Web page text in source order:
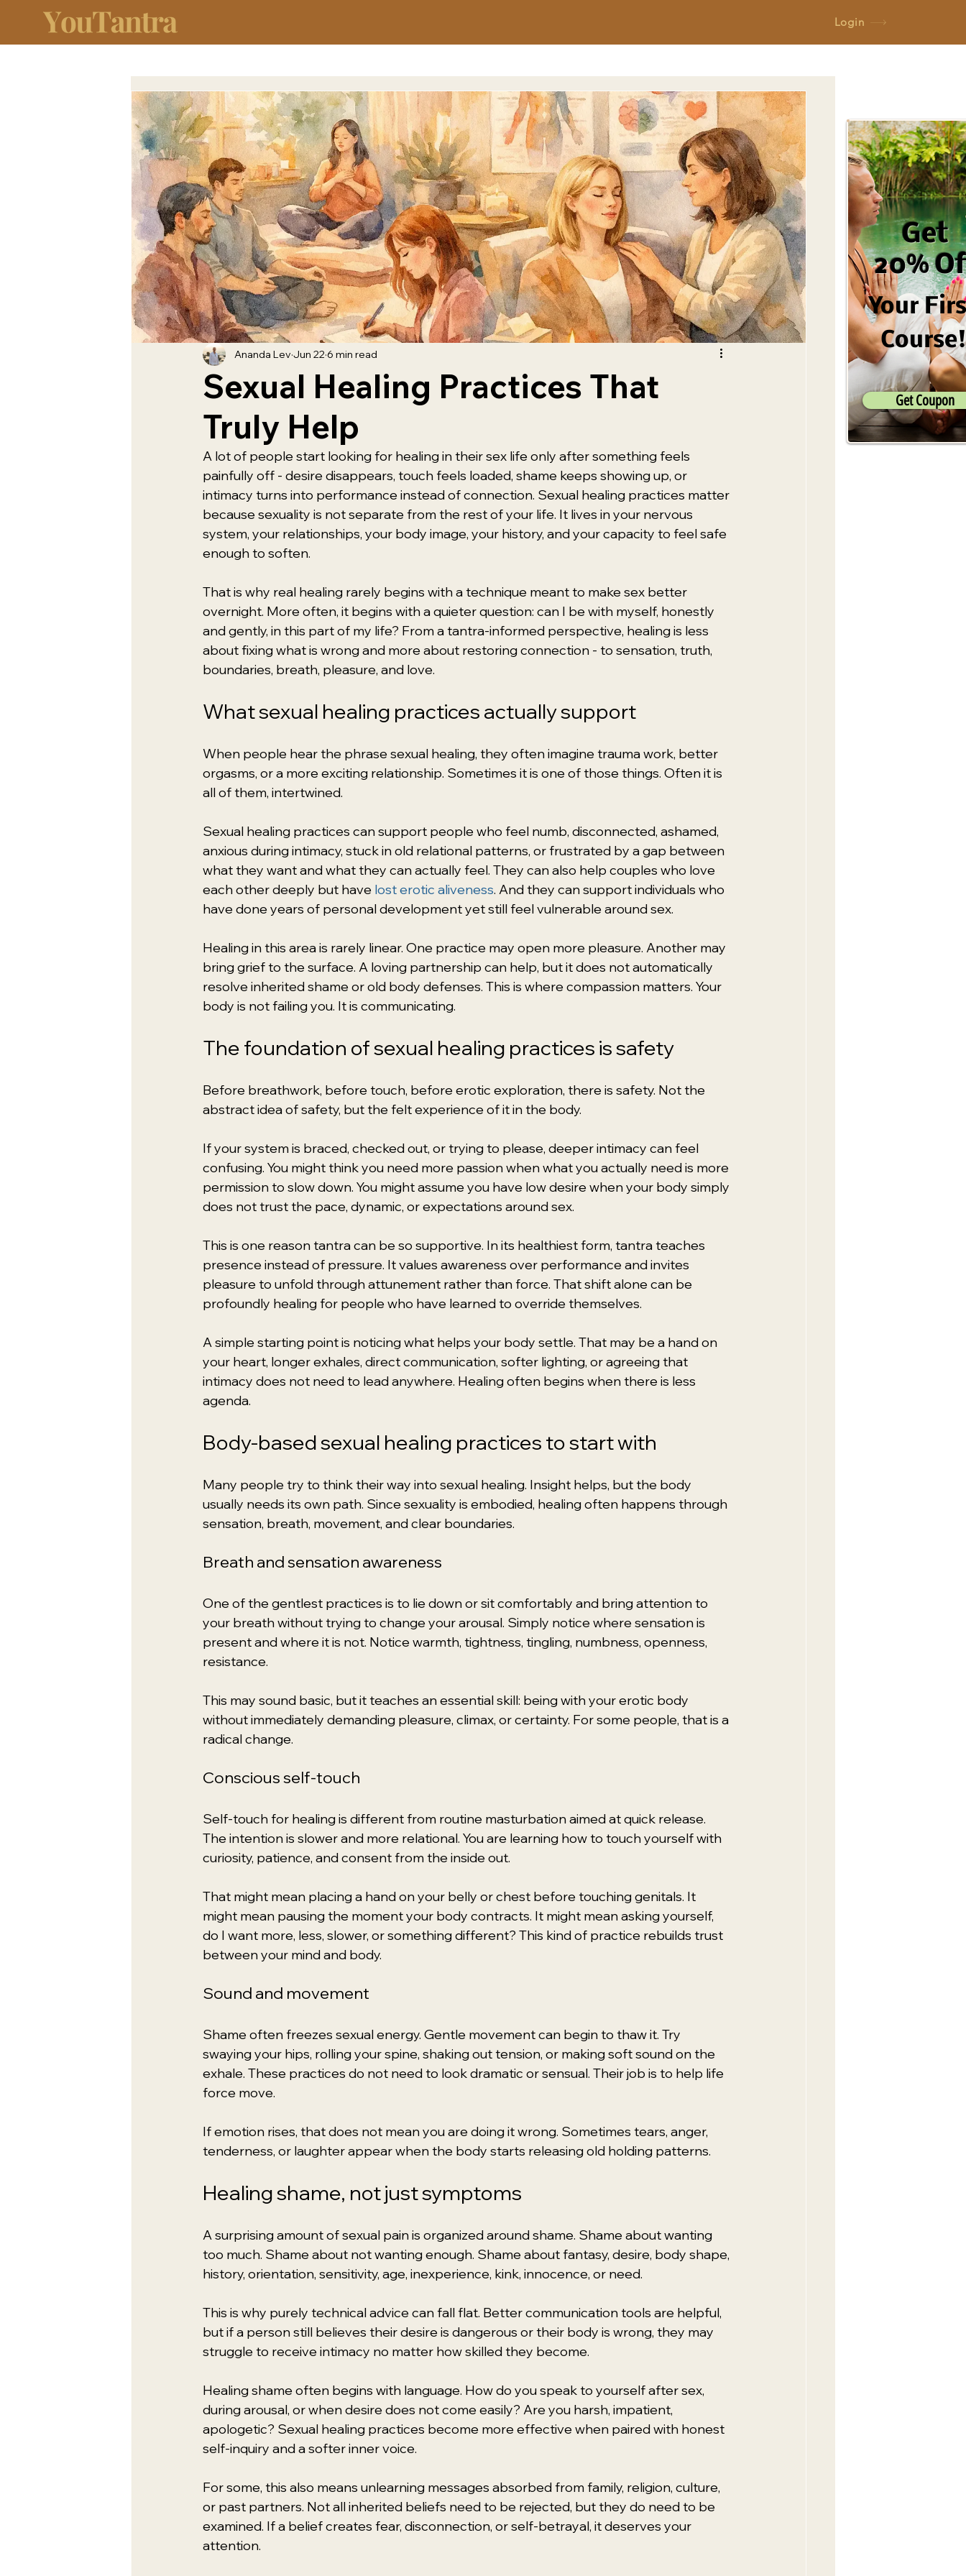
Login
Sexual Healing Practices That
Truly Help
Ananda Lev Jun 22 6 min read
A lot of people start looking for healing in their sex life only after something feels
painfully off - desire disappears, touch feels loaded, shame keeps showing up, or
intimacy turns into performance instead of connection. Sexual healing practices matter
because sexuality is not separate from the rest of your life. It lives in your nervous
system, your relationships, your body image, your history, and your capacity to feel safe
enough to soften.
That is why real healing rarely begins with a technique meant to make sex better
overnight. More often, it begins with a quieter question: can I be with myself, honestly
and gently, in this part of my life? From a tantra-informed perspective, healing is less
about fixing what is wrong and more about restoring connection - to sensation, truth,
boundaries, breath, pleasure, and love.
What sexual healing practices actually support
When people hear the phrase sexual healing, they often imagine trauma work, better
orgasms, or a more exciting relationship. Sometimes it is one of those things. Often it is
all of them, intertwined.
Sexual healing practices can support people who feel numb, disconnected, ashamed,
anxious during intimacy, stuck in old relational patterns, or frustrated by a gap between
what they want and what they can actually feel. They can also help couples who love
each other deeply but have lost erotic aliveness. And they can support individuals who
have done years of personal development yet still feel vulnerable around sex.
Healing in this area is rarely linear. One practice may open more pleasure. Another may
bring grief to the surface. A loving partnership can help, but it does not automatically
resolve inherited shame or old body defenses. This is where compassion matters. Your
body is not failing you. It is communicating.
The foundation of sexual healing practices is safety
Before breathwork, before touch, before erotic exploration, there is safety. Not the
abstract idea of safety, but the felt experience of it in the body.
If your system is braced, checked out, or trying to please, deeper intimacy can feel
confusing. You might think you need more passion when what you actually need is more
permission to slow down. You might assume you have low desire when your body simply
does not trust the pace, dynamic, or expectations around sex.
This is one reason tantra can be so supportive. In its healthiest form, tantra teaches
presence instead of pressure. It values awareness over performance and invites
pleasure to unfold through attunement rather than force. That shift alone can be
profoundly healing for people who have learned to override themselves.
A simple starting point is noticing what helps your body settle. That may be a hand on
your heart, longer exhales, direct communication, softer lighting, or agreeing that
intimacy does not need to lead anywhere. Healing often begins when there is less
agenda.
Body-based sexual healing practices to start with
Many people try to think their way into sexual healing. Insight helps, but the body
usually needs its own path. Since sexuality is embodied, healing often happens through
sensation, breath, movement, and clear boundaries.
Breath and sensation awareness
One of the gentlest practices is to lie down or sit comfortably and bring attention to
your breath without trying to change your arousal. Simply notice where sensation is
present and where it is not. Notice warmth, tightness, tingling, numbness, openness,
resistance.
This may sound basic, but it teaches an essential skill: being with your erotic body
without immediately demanding pleasure, climax, or certainty. For some people, that is a
radical change.
Conscious self-touch
Self-touch for healing is different from routine masturbation aimed at quick release.
The intention is slower and more relational. You are learning how to touch yourself with
curiosity, patience, and consent from the inside out.
That might mean placing a hand on your belly or chest before touching genitals. It
might mean pausing the moment your body contracts. It might mean asking yourself,
do I want more, less, slower, or something different? This kind of practice rebuilds trust
between your mind and body.
Sound and movement
Shame often freezes sexual energy. Gentle movement can begin to thaw it. Try
swaying your hips, rolling your spine, shaking out tension, or making soft sound on the
exhale. These practices do not need to look dramatic or sensual. Their job is to help life
force move.
If emotion rises, that does not mean you are doing it wrong. Sometimes tears, anger,
tenderness, or laughter appear when the body starts releasing old holding patterns.
Healing shame, not just symptoms
A surprising amount of sexual pain is organized around shame. Shame about wanting
too much. Shame about not wanting enough. Shame about fantasy, desire, body shape,
history, orientation, sensitivity, age, inexperience, kink, innocence, or need.
This is why purely technical advice can fall flat. Better communication tools are helpful,
but if a person still believes their desire is dangerous or their body is wrong, they may
struggle to receive intimacy no matter how skilled they become.
Healing shame often begins with language. How do you speak to yourself after sex,
during arousal, or when desire does not come easily? Are you harsh, impatient,
apologetic? Sexual healing practices become more effective when paired with honest
self-inquiry and a softer inner voice.
For some, this also means unlearning messages absorbed from family, religion, culture,
or past partners. Not all inherited beliefs need to be rejected, but they do need to be
examined. If a belief creates fear, disconnection, or self-betrayal, it deserves your
attention.
Get
20%
Your
Course!
Get Coupon